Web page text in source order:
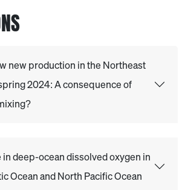
new production in the Northeast
2024: A consequence of
in deep-ocean dissolved oxygen in
Ocean and North Pacific Ocean